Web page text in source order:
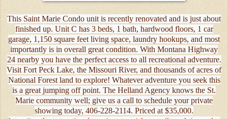
This Saint Marie Condo unit is recently renovated and is just about
finished up. Unit C has 3 beds, 1 bath, hardwood floors, 1 car
garage, 1,150 square feet living space, laundry hookups, and most
importantly is in overall great condition. With Montana Highway
24 nearby you have the perfect access to all recreational adventure.
Visit Fort Peck Lake, the Missouri River, and thousands of acres of
National Forest land to explore! Whatever adventure you seek this
is a great jumping off point. The Helland Agency knows the St.
Marie community well; give us a call to schedule your private
showing today, 406-228-2114. Priced at $35,000.